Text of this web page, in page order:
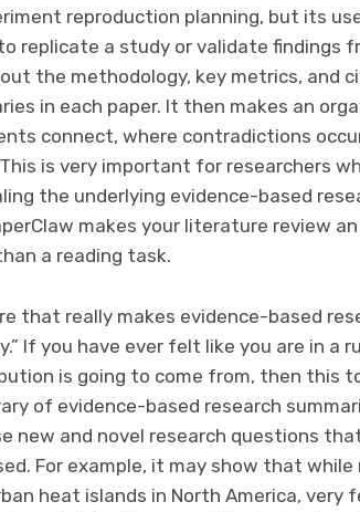
reproduction planning, but its
replicate a study or validate findings
the methodology, key metrics, and
in each paper. It then makes an
connect, where contradictions
is very important for researchers
the underlying evidence-based
makes your literature review
a reading task.
that really makes evidence-based
If you have ever felt like you are in a
is going to come from, then this
of evidence-based research
new and novel research questions
For example, it may show that while
heat islands in North America, very